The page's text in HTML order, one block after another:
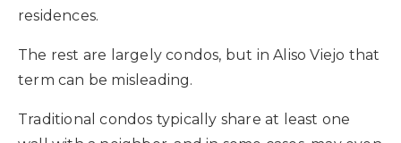
residences.
The rest are largely condos, but in Aliso Viejo that
term can be misleading.
Traditional condos typically share at least one